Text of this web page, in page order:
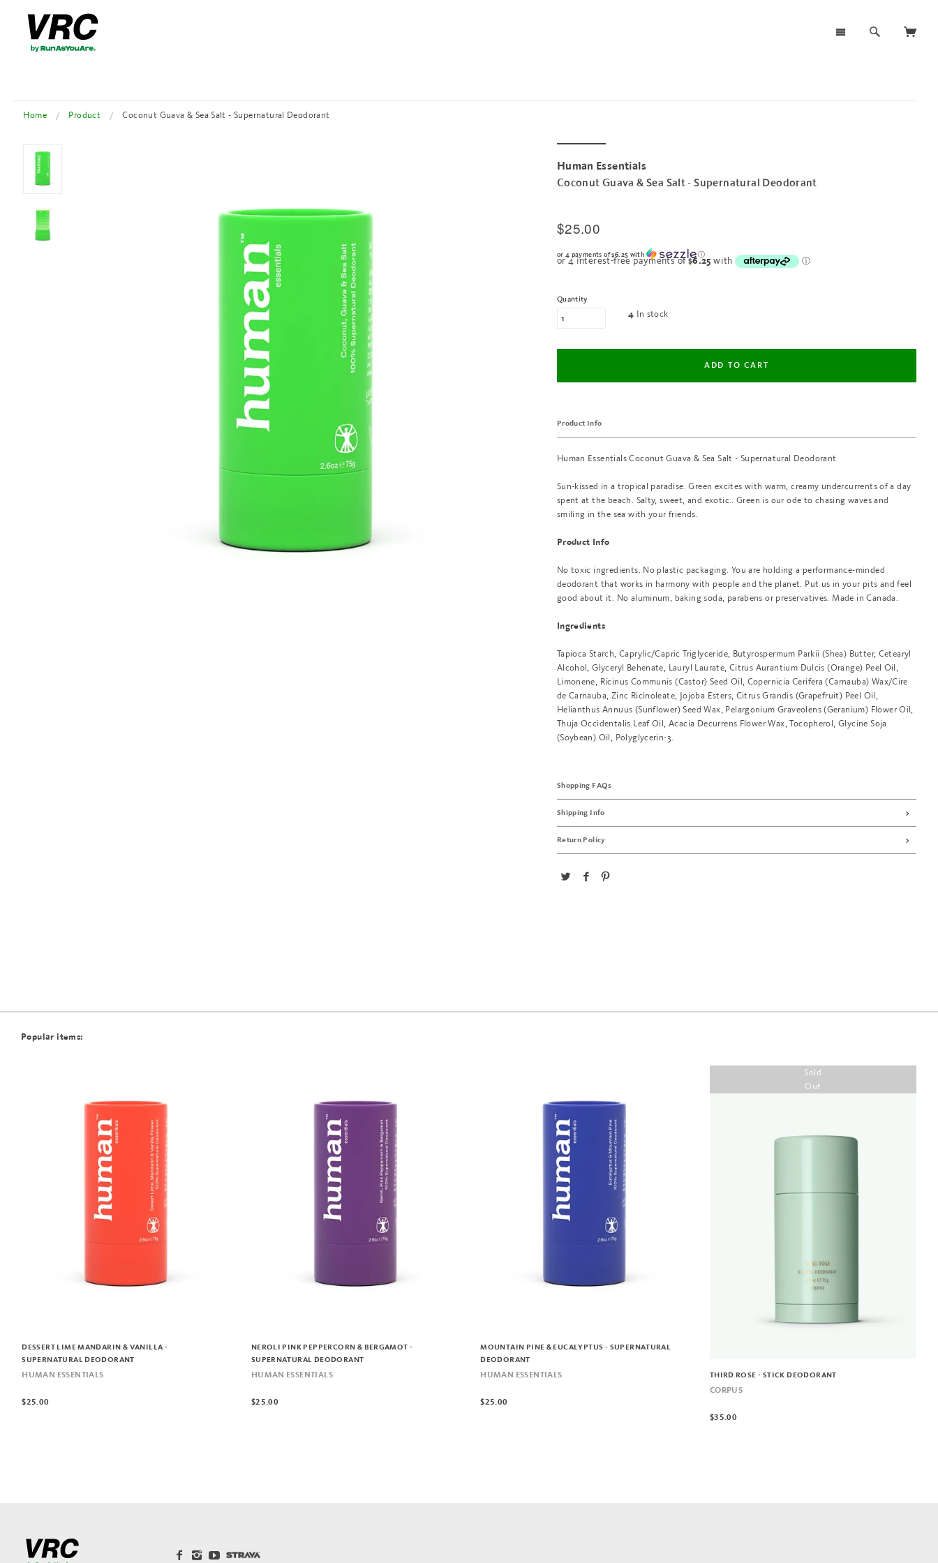
Home Product Coconut Guava & Sea Salt - Supernatural Deodorant
Human Essentials
Coconut Guava & Sea Salt - Supernatural Deodorant
$25.00
or 4 payments of$6.25 with ⓘ
Quantity
4 In stock
Product Info
Human Essentials Coconut Guava & Sea Salt - Supernatural Deodorant
Sun-kissed in a tropical paradise. Green excites with warm, creamy undercurrents of a day
spent at the beach. Salty, sweet, and exotic.. Green is our ode to chasing waves and
smiling in the sea with your friends.
Product Info
No toxic ingredients. No plastic packaging. You are holding a performance-minded
deodorant that works in harmony with people and the planet. Put us in your pits and feel
good about it. No aluminum, baking soda, parabens or preservatives. Made in Canada.
Ingredients
Tapioca Starch, Caprylic/Capric Triglyceride, Butyrospermum Parkii (Shea) Butter, Cetearyl
Alcohol, Glyceryl Behenate, Lauryl Laurate, Citrus Aurantium Dulcis (Orange) Peel Oil,
Limonene, Ricinus Communis (Castor) Seed Oil, Copernicia Cerifera (Carnauba) Wax/Cire
de Carnauba, Zinc Ricinoleate, Jojoba Esters, Citrus Grandis (Grapefruit) Peel Oil,
Helianthus Annuus (Sunflower) Seed Wax, Pelargonium Graveolens (Geranium) Flower Oil,
Thuja Occidentalis Leaf Oil, Acacia Decurrens Flower Wax, Tocopherol, Glycine Soja
(Soybean) Oil, Polyglycerin-3.
Shopping FAQs
Shipping Info
Return Policy
Popular items:
DESSERT LIME MANDARIN & VANILLA -
SUPERNATURAL DEODORANT
HUMAN ESSENTIALS
$25.00
NEROLI PINK PEPPERCORN & BERGAMOT -
SUPERNATURAL DEODORANT
HUMAN ESSENTIALS
$25.00
MOUNTAIN PINE & EUCALYPTUS - SUPERNATURAL
DEODORANT
HUMAN ESSENTIALS
$25.00
Sold
Out
THIRD ROSE - STICK DEODORANT
CORPUS
$35.00